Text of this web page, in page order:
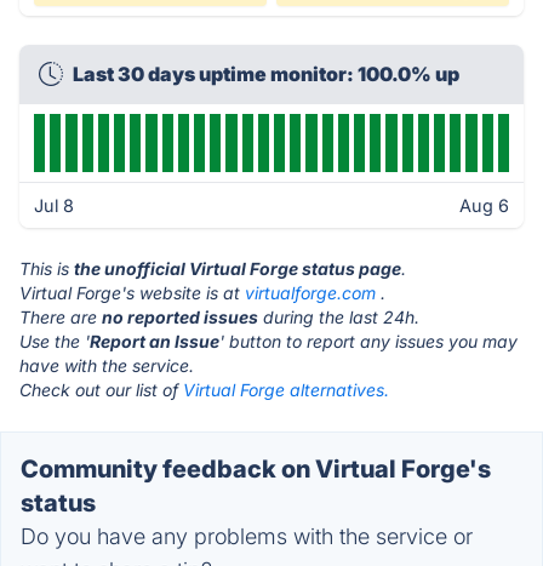
Last 30 days uptime monitor: 100.0% up
Jul 8 Aug 6
This is the unofficial Virtual Forge status page.
Virtual Forge's website is at virtualforge.com .
There are no reported issues during the last 24h.
Use the 'Report an Issue' button to report any issues you may
have with the service.
Check out our list of Virtual Forge alternatives.
Community feedback on Virtual Forge's
status
Do you have any problems with the service or